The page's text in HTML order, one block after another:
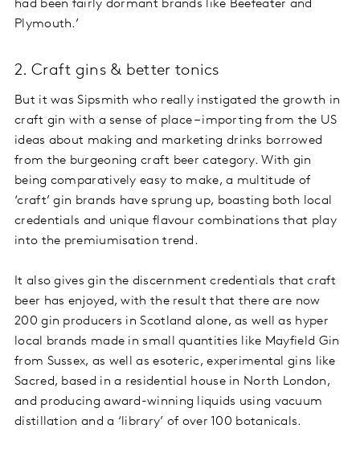
had been fairly dormant brands like Beefeater and
Plymouth.’
2. Craft gins & better tonics
But it was Sipsmith who really instigated the growth in
craft gin with a sense of place – importing from the US
ideas about making and marketing drinks borrowed
from the burgeoning craft beer category. With gin
being comparatively easy to make, a multitude of
‘craft’ gin brands have sprung up, boasting both local
credentials and unique flavour combinations that play
into the premiumisation trend.
It also gives gin the discernment credentials that craft
beer has enjoyed, with the result that there are now
200 gin producers in Scotland alone, as well as hyper
local brands made in small quantities like Mayfield Gin
from Sussex, as well as esoteric, experimental gins like
Sacred, based in a residential house in North London,
and producing award-winning liquids using vacuum
distillation and a ‘library’ of over 100 botanicals.